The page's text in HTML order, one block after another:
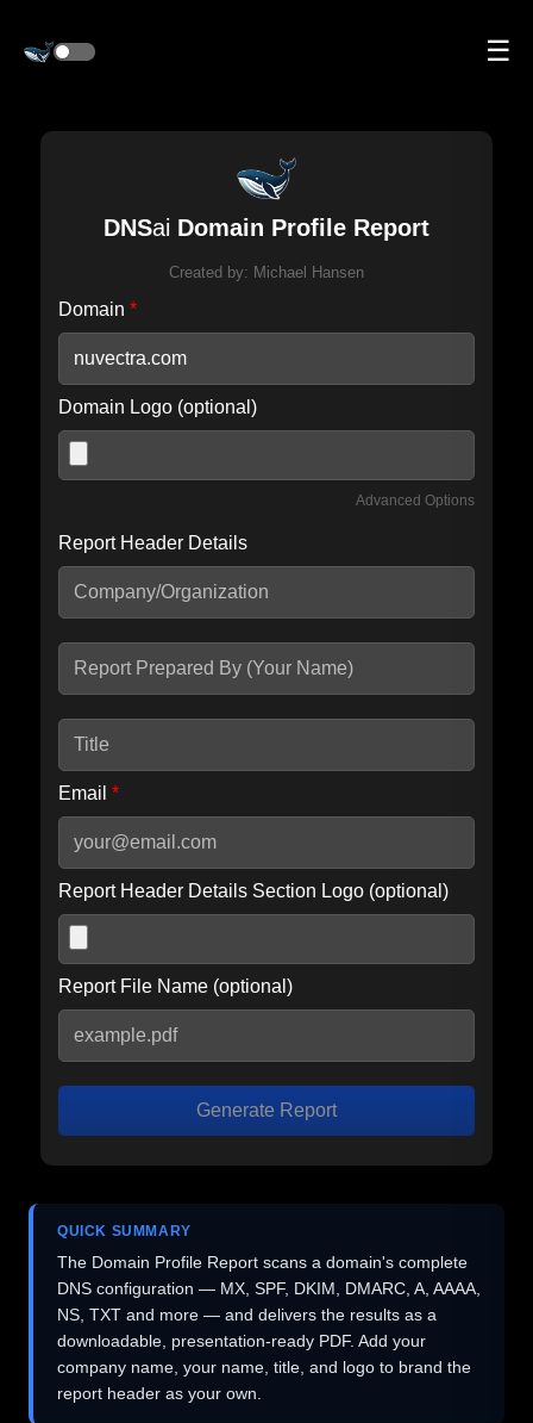
☰
DNSai Domain Profile Report
Created by: Michael Hansen
Domain *
Domain Logo (optional)
Advanced Options
Include IP Host location information
seconds.
Report Header Details
Email *
Report Header Details Section Logo (optional)
Report File Name (optional)
Generate Report
QUICK SUMMARY
The Domain Profile Report scans a domain's complete
DNS configuration — MX, SPF, DKIM, DMARC, A, AAAA,
NS, TXT and more — and delivers the results as a
downloadable, presentation-ready PDF. Add your
company name, your name, title, and logo to brand the
report header as your own.